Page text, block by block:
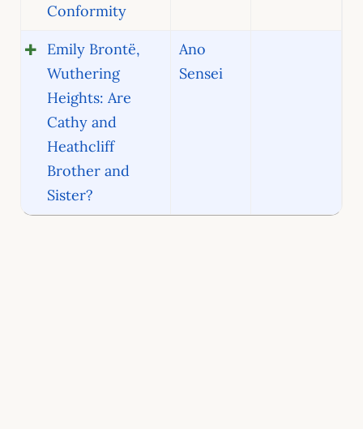
Conformity
Emily Brontë,
Wuthering
Heights: Are
Cathy and
Heathcliff
Brother and
Sister?
Ano
Sensei